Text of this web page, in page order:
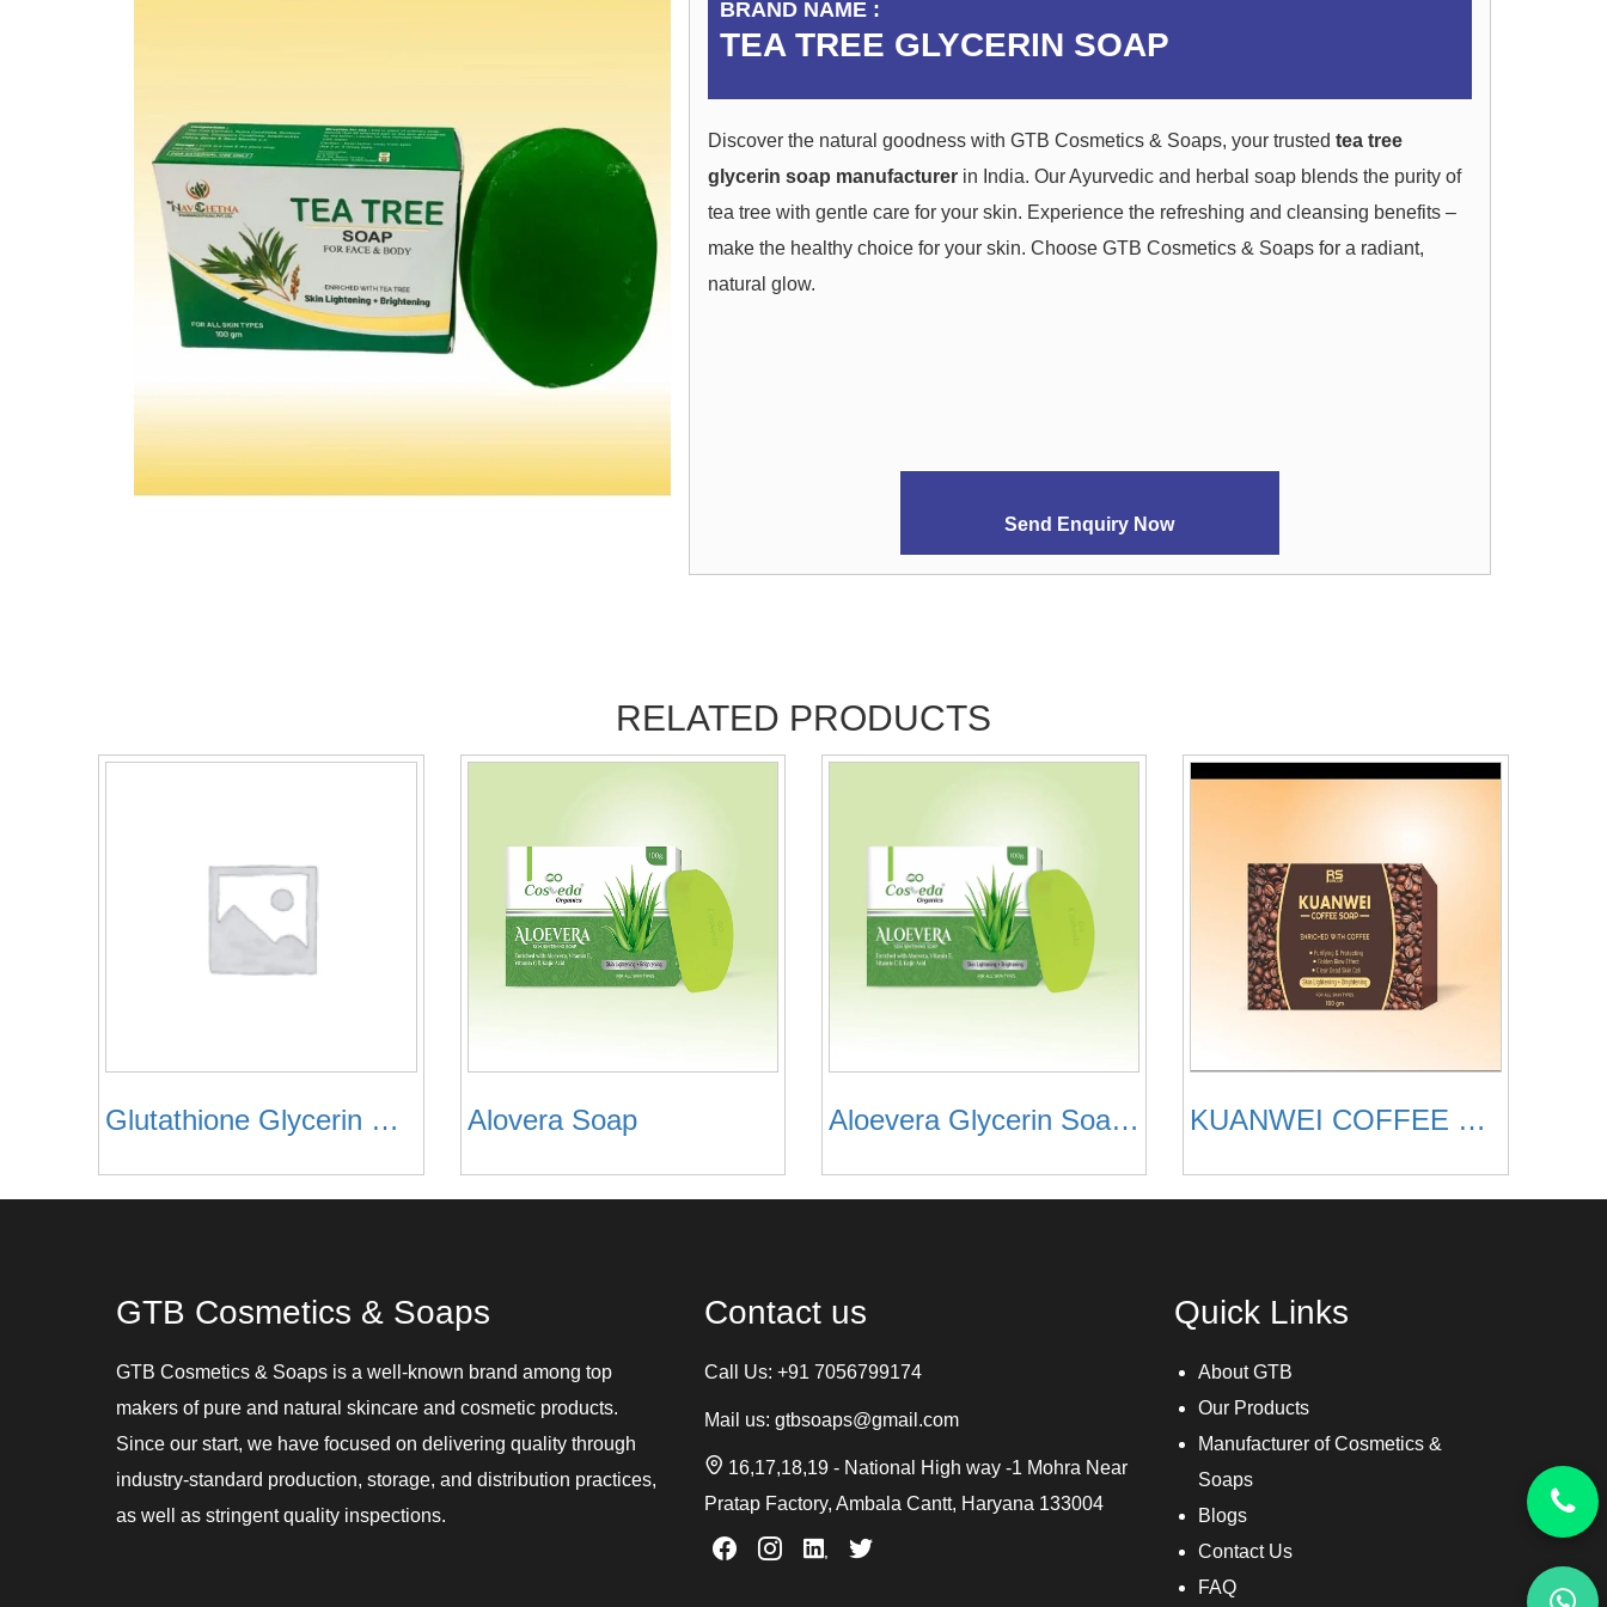
BRAND NAME :
TEA TREE GLYCERIN SOAP
Discover the natural goodness with GTB Cosmetics & Soaps, your trustedtea tree
glycerin soap manufacturer in India. Our Ayurvedic and herbal soap blends the purity of
tea tree with gentle care for your skin. Experience the refreshing and cleansing benefits –
make the healthy choice for your skin. Choose GTB Cosmetics & Soaps for a radiant,
natural glow.
Send Enquiry Now
RELATED PRODUCTS
Glutathione Glycerin Soaps Alovera Soap Aloevera Glycerin Soaps KUANWEI COFFEE SOAP
GTB Cosmetics & Soaps
GTB Cosmetics & Soaps is a well-known brand among top
makers of pure and natural skincare and cosmetic products.
Since our start, we have focused on delivering quality through
industry-standard production, storage, and distribution practices,
as well as stringent quality inspections.
Contact us
Call Us: +91 7056799174
Mail us: gtbsoaps@gmail.com
16,17,18,19 - National High way -1 Mohra Near
Pratap Factory, Ambala Cantt, Haryana 133004
Quick Links
About GTB
Our Products
Manufacturer of Cosmetics &
Soaps
Blogs
Contact Us
FAQ